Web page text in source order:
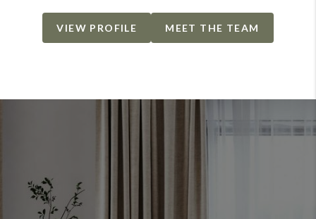
to fast cash offers and property rehabs.
Our mission is to make your real estate
experience smooth, stress-free and
every step of the way and help you
achieve the best results possible.
VIEW PROFILE MEET THE TEAM